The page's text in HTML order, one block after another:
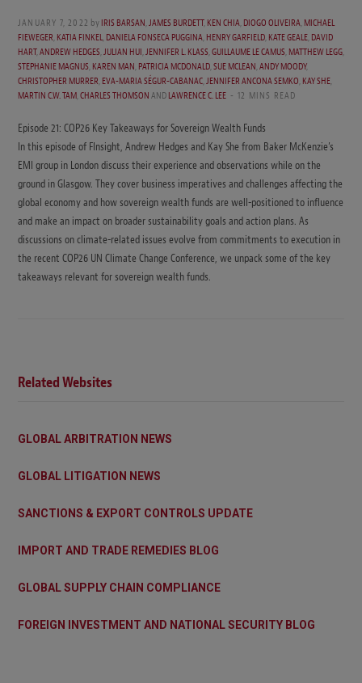
JANUARY 7, 2022 byIRIS BARSAN,JAMES BURDETT,KEN CHIA,DIOGO OLIVEIRA,MICHAEL
FIEWEGER,KATIA FINKEL,DANIELA FONSECA PUGGINA,HENRY GARFIELD,KATE GEALE,DAVID
HART,ANDREW HEDGES,JULIAN HUI,JENNIFER L. KLASS,GUILLAUME LE CAMUS,MATTHEW LEGG,
STEPHANIE MAGNUS,KAREN MAN,PATRICIA MCDONALD,SUE MCLEAN,ANDY MOODY,
CHRISTOPHER MURRER,EVA-MARIA SÉGUR-CABANAC,JENNIFER ANCONA SEMKO,KAY SHE,
MARTIN C.W. TAM,CHARLES THOMSONANDLAWRENCE C. LEE 12 MINS READ
Episode 21: COP26 Key Takeaways for Sovereign Wealth Funds
In this episode of FInsight, Andrew Hedges and Kay She from Baker McKenzie’s
EMI group in London discuss their experience and observations while on the
ground in Glasgow. They cover business imperatives and challenges affecting the
global economy and how sovereign wealth funds are well-positioned to influence
and make an impact on broader sustainability goals and action plans. As
discussions on climate-related issues evolve from commitments to execution in
the recent COP26 UN Climate Change Conference, we unpack some of the key
takeaways relevant for sovereign wealth funds.
Related Websites
GLOBAL ARBITRATION NEWS
GLOBAL LITIGATION NEWS
SANCTIONS & EXPORT CONTROLS UPDATE
IMPORT AND TRADE REMEDIES BLOG
GLOBAL SUPPLY CHAIN COMPLIANCE
FOREIGN INVESTMENT AND NATIONAL SECURITY BLOG